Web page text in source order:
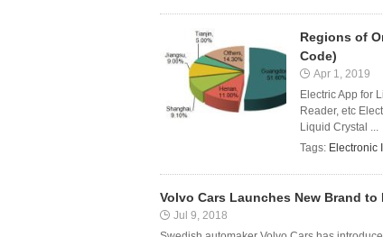
Regions of
Code)
Apr 1, 2019
Electric App for
Reader, etc
Liquid Crystal ...
Tags: Electronic
Volvo Cars Launches New Brand
Jul 9, 2018